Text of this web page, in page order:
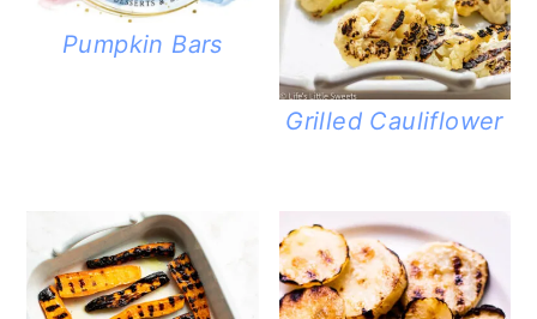
Pumpkin Bars
Grilled Cauliflower